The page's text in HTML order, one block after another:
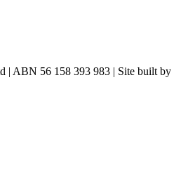
| ABN 56 158 393 983 | Site built by